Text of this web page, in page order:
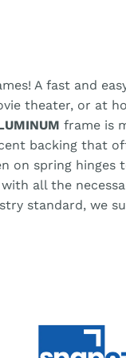
A fast and
theater, or at
frame is
backing that
on spring hinges
all the
standard, we